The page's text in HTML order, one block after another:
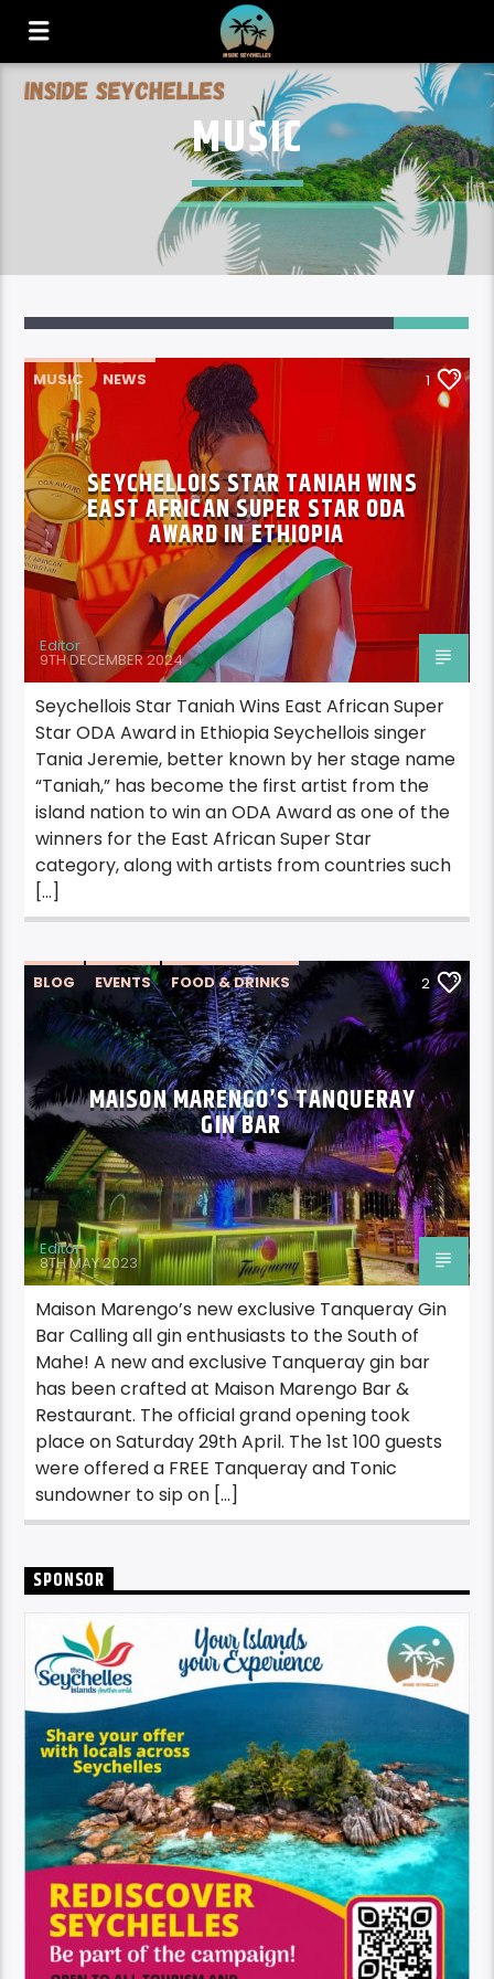
MUSIC
MUSIC NEWS 1
SEYCHELLOIS STAR TANIAH WINS
EAST AFRICAN SUPER STAR ODA
AWARD IN ETHIOPIA
Editor
9TH DECEMBER 2024
Seychellois Star Taniah Wins East African Super
Star ODA Award in Ethiopia Seychellois singer
Tania Jeremie, better known by her stage name
“Taniah,” has become the first artist from the
island nation to win an ODA Award as one of the
winners for the East African Super Star
category, along with artists from countries such
[…]
BLOG EVENTS FOOD & DRINKS 2
MAISON MARENGO’S TANQUERAY
GIN BAR
Editor
8TH MAY 2023
Maison Marengo’s new exclusive Tanqueray Gin
Bar Calling all gin enthusiasts to the South of
Mahe! A new and exclusive Tanqueray gin bar
has been crafted at Maison Marengo Bar &
Restaurant. The official grand opening took
place on Saturday 29th April. The 1st 100 guests
were offered a FREE Tanqueray and Tonic
sundowner to sip on […]
SPONSOR